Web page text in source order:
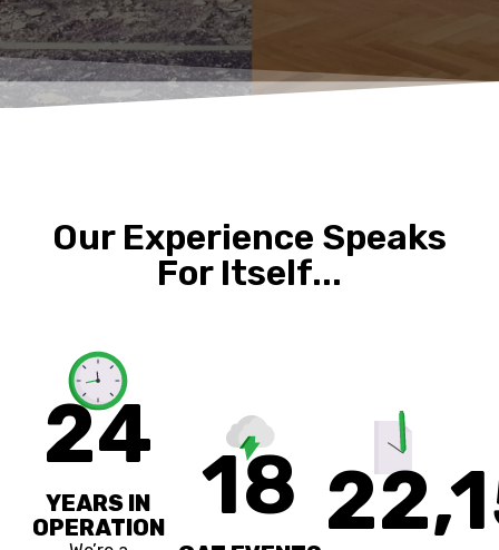
Our Experience Speaks
For Itself...
24
YEARS IN
OPERATION
18